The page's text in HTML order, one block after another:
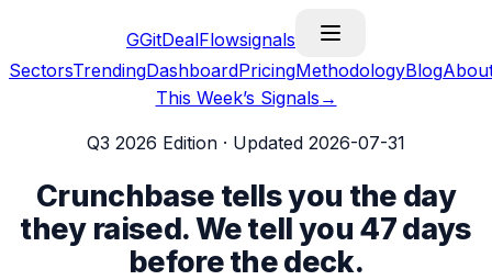
GGitDealFlowsignals
SectorsTrendingDashboardPricingMethodologyBlog
This Week’s Signals →
Q3 2026 Edition · Updated 2026-07-31
Crunchbase tells you the day
they raised.We tell you 47 days
before the deck.